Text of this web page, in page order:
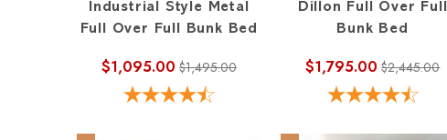
Industrial Style Metal
Full Over Full Bunk Bed
$1,095.00 $1,495.00
Dillon Full Over Full
Bunk Bed
$1,795.00 $2,445.00